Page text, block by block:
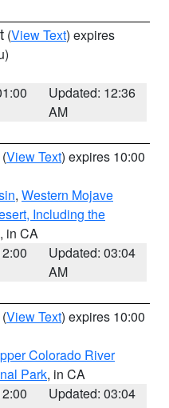
(View Text) expires
Updated: 12:36
AM
(View Text) expires 10:00
, Western Mojave
Including the
, in CA
Updated: 03:04
AM
(View Text) expires 10:00
Colorado River
Park, in CA
Updated: 03:04